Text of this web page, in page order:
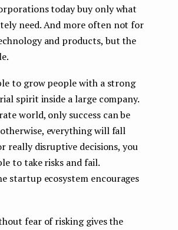
today buy only what
need. And more often not for
and products, but the
to grow people with a strong
spirit inside a large company.
world, only success can be
everything will fall
really disruptive decisions, you
to take risks and fail.
startup ecosystem encourages
fear of risking gives the